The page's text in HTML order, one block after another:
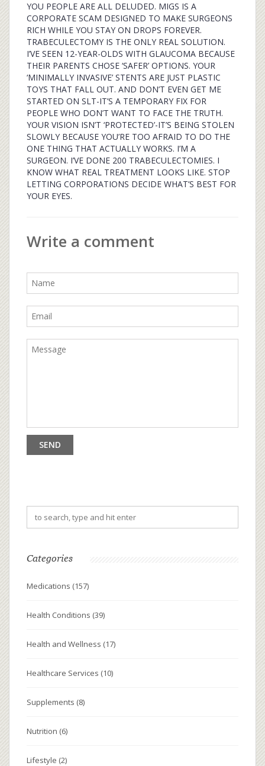
YOU PEOPLE ARE ALL DELUDED. MIGS IS A
CORPORATE SCAM DESIGNED TO MAKE SURGEONS
RICH WHILE YOU STAY ON DROPS FOREVER.
TRABECULECTOMY IS THE ONLY REAL SOLUTION.
I’VE SEEN 12-YEAR-OLDS WITH GLAUCOMA BECAUSE
THEIR PARENTS CHOSE ‘SAFER’ OPTIONS. YOUR
‘MINIMALLY INVASIVE’ STENTS ARE JUST PLASTIC
TOYS THAT FALL OUT. AND DON’T EVEN GET ME
STARTED ON SLT-IT’S A TEMPORARY FIX FOR
PEOPLE WHO DON’T WANT TO FACE THE TRUTH.
YOUR VISION ISN’T ‘PROTECTED’-IT’S BEING STOLEN
SLOWLY BECAUSE YOU’RE TOO AFRAID TO DO THE
ONE THING THAT ACTUALLY WORKS. I’M A
SURGEON. I’VE DONE 200 TRABECULECTOMIES. I
KNOW WHAT REAL TREATMENT LOOKS LIKE. STOP
LETTING CORPORATIONS DECIDE WHAT’S BEST FOR
YOUR EYES.
Write a comment
Categories
Medications (157)
Health Conditions (39)
Health and Wellness (17)
Healthcare Services (10)
Supplements (8)
Nutrition (6)
Lifestyle (2)